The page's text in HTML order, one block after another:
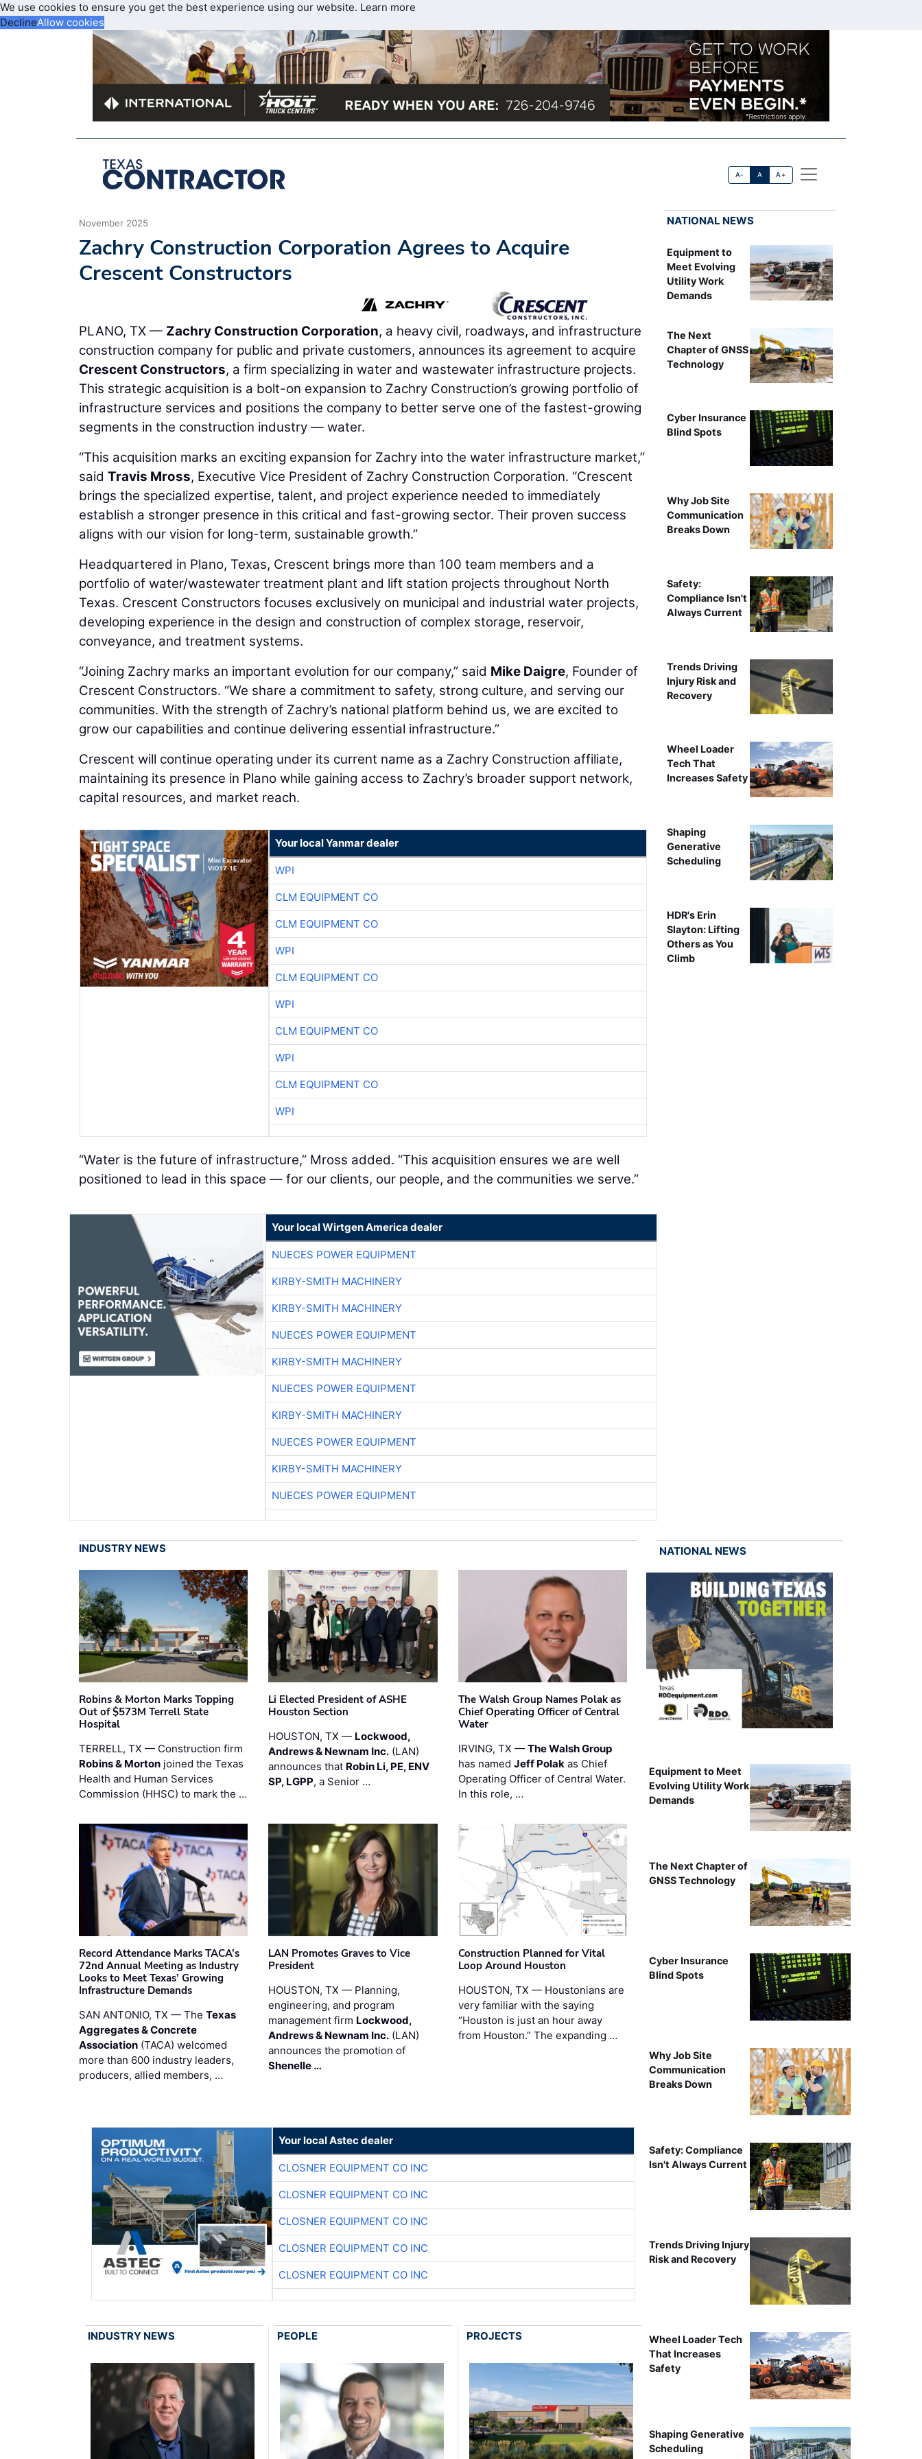
We use cookies to ensure you get the best experience using our website. Learn more
DeclineAllow cookies
A- A A+
November 2025
Zachry Construction Corporation Agrees to Acquire
Crescent Constructors
PLANO, TX — Zachry Construction Corporation, a heavy civil, roadways, and infrastructure
construction company for public and private customers, announces its agreement to acquire
Crescent Constructors, a firm specializing in water and wastewater infrastructure projects.
This strategic acquisition is a bolt-on expansion to Zachry Construction’s growing portfolio of
infrastructure services and positions the company to better serve one of the fastest-growing
segments in the construction industry — water.
“This acquisition marks an exciting expansion for Zachry into the water infrastructure market,”
said Travis Mross, Executive Vice President of Zachry Construction Corporation. “Crescent
brings the specialized expertise, talent, and project experience needed to immediately
establish a stronger presence in this critical and fast-growing sector. Their proven success
aligns with our vision for long-term, sustainable growth.”
Headquartered in Plano, Texas, Crescent brings more than 100 team members and a
portfolio of water/wastewater treatment plant and lift station projects throughout North
Texas. Crescent Constructors focuses exclusively on municipal and industrial water projects,
developing experience in the design and construction of complex storage, reservoir,
conveyance, and treatment systems.
“Joining Zachry marks an important evolution for our company,” said Mike Daigre, Founder of
Crescent Constructors. “We share a commitment to safety, strong culture, and serving our
communities. With the strength of Zachry’s national platform behind us, we are excited to
grow our capabilities and continue delivering essential infrastructure.”
Crescent will continue operating under its current name as a Zachry Construction affiliate,
maintaining its presence in Plano while gaining access to Zachry’s broader support network,
capital resources, and market reach.
Your local Yanmar dealer
WPI
CLM EQUIPMENT CO
CLM EQUIPMENT CO
WPI
CLM EQUIPMENT CO
WPI
CLM EQUIPMENT CO
WPI
CLM EQUIPMENT CO
WPI
“Water is the future of infrastructure,” Mross added. “This acquisition ensures we are well
positioned to lead in this space — for our clients, our people, and the communities we serve.”
Your local Wirtgen America dealer
NUECES POWER EQUIPMENT
KIRBY-SMITH MACHINERY
KIRBY-SMITH MACHINERY
NUECES POWER EQUIPMENT
KIRBY-SMITH MACHINERY
NUECES POWER EQUIPMENT
KIRBY-SMITH MACHINERY
NUECES POWER EQUIPMENT
KIRBY-SMITH MACHINERY
NUECES POWER EQUIPMENT
NATIONAL NEWS
Equipment to
Meet Evolving
Utility Work
Demands
The Next
Chapter of GNSS
Technology
Cyber Insurance
Blind Spots
Why Job Site
Communication
Breaks Down
Safety:
Compliance Isn't
Always Current
Trends Driving
Injury Risk and
Recovery
Wheel Loader
Tech That
Increases Safety
Shaping
Generative
Scheduling
HDR's Erin
Slayton: Lifting
Others as You
Climb
INDUSTRY NEWS
Robins & Morton Marks Topping
Out of $573M Terrell State
Hospital
TERRELL, TX — Construction firm
Robins & Morton joined the Texas
Health and Human Services
Commission (HHSC) to mark the …
Li Elected President of ASHE
Houston Section
HOUSTON, TX — Lockwood,
Andrews & Newnam Inc. (LAN)
announces that Robin Li, PE, ENV
SP, LGPP, a Senior …
The Walsh Group Names Polak as
Chief Operating Officer of Central
Water
IRVING, TX — The Walsh Group
has named Jeff Polakas Chief
Operating Officer of Central Water.
In this role, …
Record Attendance Marks TACA’s
72nd Annual Meeting as Industry
Looks to Meet Texas’ Growing
Infrastructure Demands
SAN ANTONIO, TX — The Texas
Aggregates & Concrete
Association (TACA) welcomed
more than 600 industry leaders,
producers, allied members, …
LAN Promotes Graves to Vice
President
HOUSTON, TX — Planning,
engineering, and program
management firm Lockwood,
Andrews & Newnam Inc. (LAN)
announces the promotion of
Shenelle …
Construction Planned for Vital
Loop Around Houston
HOUSTON, TX — Houstonians are
very familiar with the saying
“Houston is just an hour away
from Houston.” The expanding …
Your local Astec dealer
CLOSNER EQUIPMENT CO INC
CLOSNER EQUIPMENT CO INC
CLOSNER EQUIPMENT CO INC
CLOSNER EQUIPMENT CO INC
CLOSNER EQUIPMENT CO INC
INDUSTRY NEWS PEOPLE PROJECTS
NATIONAL NEWS
Equipment to Meet
Evolving Utility Work
Demands
The Next Chapter of
GNSS Technology
Cyber Insurance
Blind Spots
Why Job Site
Communication
Breaks Down
Safety: Compliance
Isn't Always Current
Trends Driving Injury
Risk and Recovery
Wheel Loader Tech
That Increases
Safety
Shaping Generative
Scheduling